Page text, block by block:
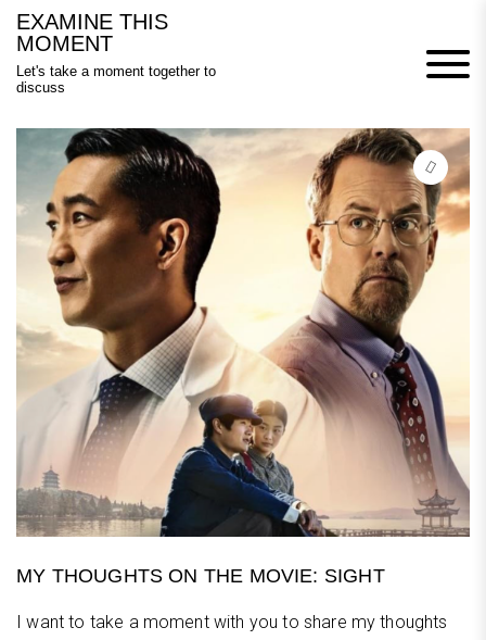
Skip
content
EXAMINE THIS
MOMENT
Let's take a moment together to
discuss
MY THOUGHTS ON THE MOVIE: SIGHT
I want to take a moment with you to share my thoughts